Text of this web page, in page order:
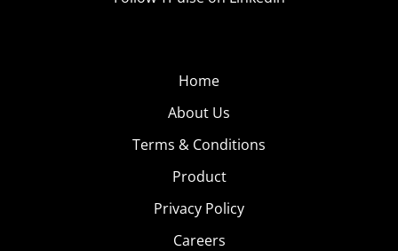
Home
About Us
Terms & Conditions
Product
Privacy Policy
Careers